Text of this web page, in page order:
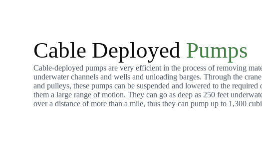
Cable Deployed Pumps
Cable-deployed pumps are very efficient in the process of removing
underwater channels and wells and unloading barges. Through the
and pulleys, these pumps can be suspended and lowered to the
them a large range of motion. They can go as deep as 250 feet
over a distance of more than a mile, thus they can pump up to 1,300